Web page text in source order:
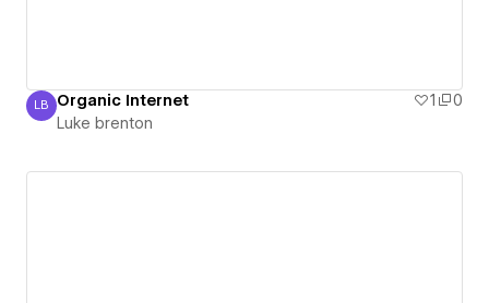
Luke brenton
LB Organic Internet 1
0
Luke brenton